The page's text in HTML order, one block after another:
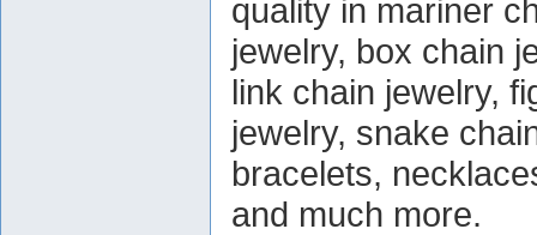
quality in mariner
jewelry, box chain
link chain jewelry,
jewelry, snake
bracelets,
and much more.